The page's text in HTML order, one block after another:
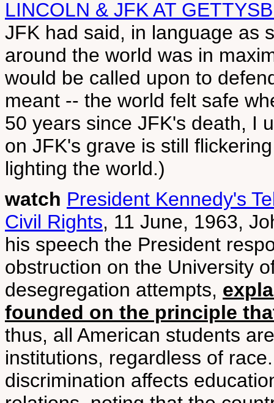
LINCOLN & JFK AT
JFK had said, in language as
around the world was in
would be called upon to
meant -- the world felt safe
50 years since JFK's death, I
on JFK's grave is still
lighting the world.)
watch President Kennedy's
Civil Rights, 11 June, 1963,
his speech the President
obstruction on the University
desegregation attempts,
founded on the principle
thus, all American students
institutions, regardless of
discrimination affects